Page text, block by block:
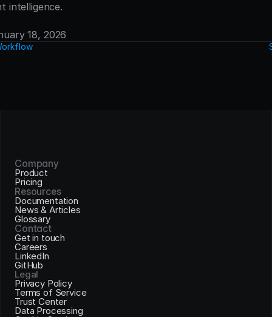
intelligence.
18, 2026
Company
Product
Pricing
Resources
Documentation
News & Articles
Glossary
Contact
Get in touch
Careers
LinkedIn
GitHub
Legal
Privacy Policy
Terms of Service
Trust Center
Data Processing